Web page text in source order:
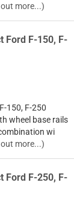
more...)
Ford F-150, F-
150, F-250
wheel base rails
wi
more...)
Ford F-250, F-